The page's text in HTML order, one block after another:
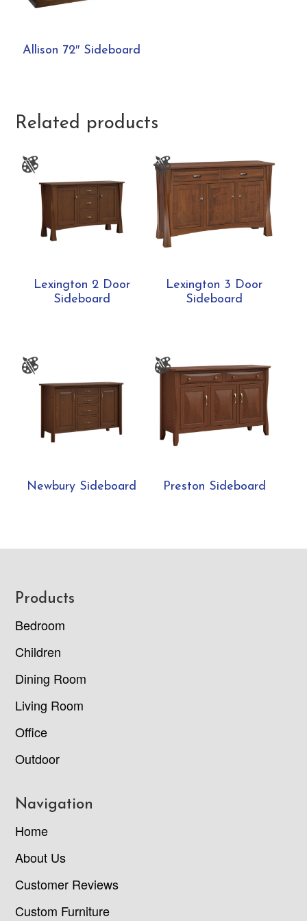
Allison 72″ Sideboard
Related products
Lexington 2 Door
Sideboard
Lexington 3 Door
Sideboard
Newbury Sideboard Preston Sideboard
Footer
Products
Bedroom
Children
Dining Room
Living Room
Office
Outdoor
Navigation
Home
About Us
Customer Reviews
Custom Furniture